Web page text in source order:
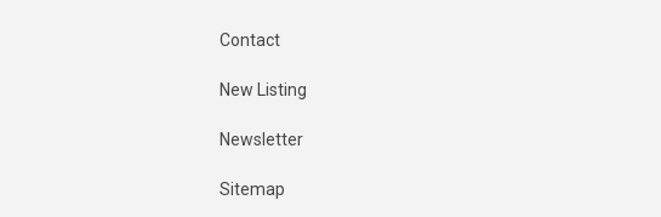
Contact
New Listing
Newsletter
Sitemap